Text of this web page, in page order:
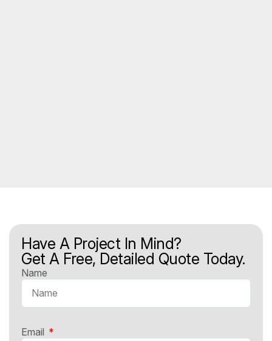
Have A Project In Mind?
Get A Free, Detailed Quote Today.
Name
Email